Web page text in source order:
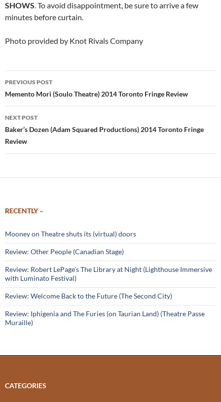
SHOWS. To avoid disappointment, be sure to arrive a few
minutes before curtain.
Photo provided by Knot Rivals Company
Post
navigation
PREVIOUS POST
Memento Mori (Soulo Theatre) 2014 Toronto Fringe Review
NEXT POST
Baker’s Dozen (Adam Squared Productions) 2014 Toronto Fringe
Review
RECENTLY –
Mooney on Theatre shuts its (virtual) doors
Review: Other People (Canadian Stage)
Review: Robert LePage’s The Library at Night (Lighthouse Immersive
with Luminato Festival)
Review: Welcome Back to the Future (The Second City)
Review: Iphigenia and The Furies (on Taurian Land) (Theatre Passe
Muraille)
CATEGORIES